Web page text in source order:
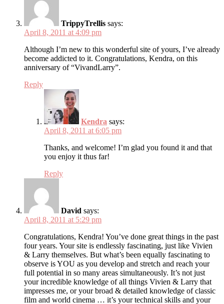
TrippyTrellis says:
April 8, 2011 at 4:09 pm
Although I’m new to this wonderful site of yours, I’ve already
become addicted to it. Congratulations, Kendra, on this
anniversary of “VivandLarry”.
Reply
Kendra says:
April 8, 2011 at 6:05 pm
Thanks, and welcome! I’m glad you found it and that
you enjoy it thus far!
Reply
David says:
April 8, 2011 at 5:29 pm
Congratulations, Kendra! You’ve done great things in the past
four years. Your site is endlessly fascinating, just like Vivien
& Larry themselves. But what’s been equally fascinating to
observe is YOU as you develop and stretch and reach your
full potential in so many areas simultaneously. It’s not just
your incredible knowledge of all things Vivien & Larry that
impresses me, or your broad & detailed knowledge of classic
film and world cinema … it’s your technical skills and your